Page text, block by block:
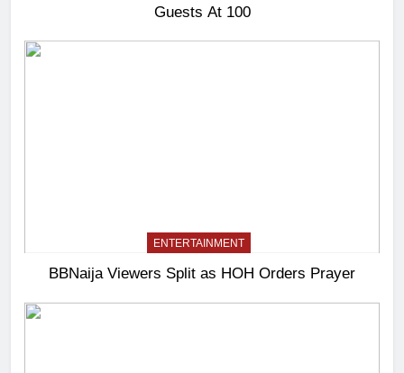
Guests At 100
ENTERTAINMENT
BBNaija Viewers Split as HOH Orders Prayer